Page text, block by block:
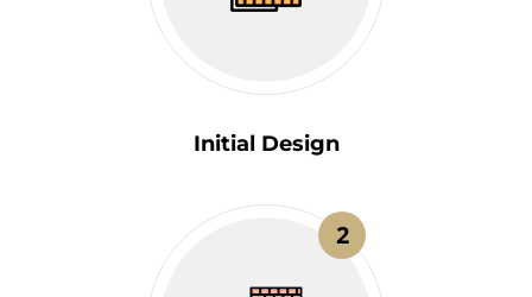
Initial Design
2